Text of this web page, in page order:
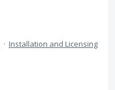
· Installation and Licensing